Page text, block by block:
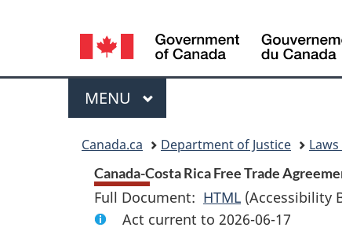
Language
selection
Menu
MAIN
MENU
Canada.ca Department of Justice
Canada-Costa Rica Free Trade
Full Document: HTML Full
Document:
(Accessibility
Act current to 2026-06-17